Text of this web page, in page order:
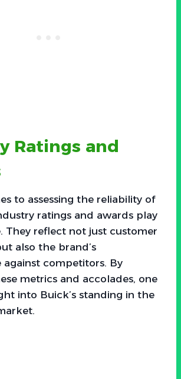
Ratings and
to assessing the reliability of
ratings and awards play
They reflect not just customer
also the brand’s
against competitors. By
metrics and accolades, one
into Buick’s standing in the